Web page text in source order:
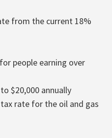
from the current 18%
people earning over
$20,000 annually
rate for the oil and gas